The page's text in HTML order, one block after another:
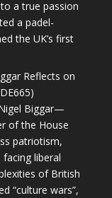
a true passion
a padel-
the UK’s first
Reflects on
Biggar—
of the House
patriotism,
liberal
of British
“culture wars”,